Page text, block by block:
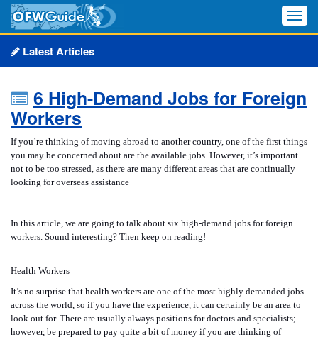
Toggle
Latest Articles
6 High-Demand Jobs for Foreign
Workers
If you’re thinking of moving abroad to another country, one of the first things
you may be concerned about are the available jobs. However, it’s important
not to be too stressed, as there are many different areas that are continually
looking for overseas assistance
In this article, we are going to talk about six high-demand jobs for foreign
workers. Sound interesting? Then keep on reading!
Health Workers
It’s no surprise that health workers are one of the most highly demanded jobs
across the world, so if you have the experience, it can certainly be an area to
look out for. There are usually always positions for doctors and specialists;
however, be prepared to pay quite a bit of money if you are thinking of